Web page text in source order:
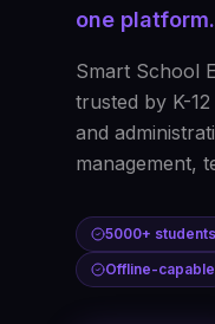
one platform.
Smart School
trusted by K-
and
management,
5000+
Offline-capable